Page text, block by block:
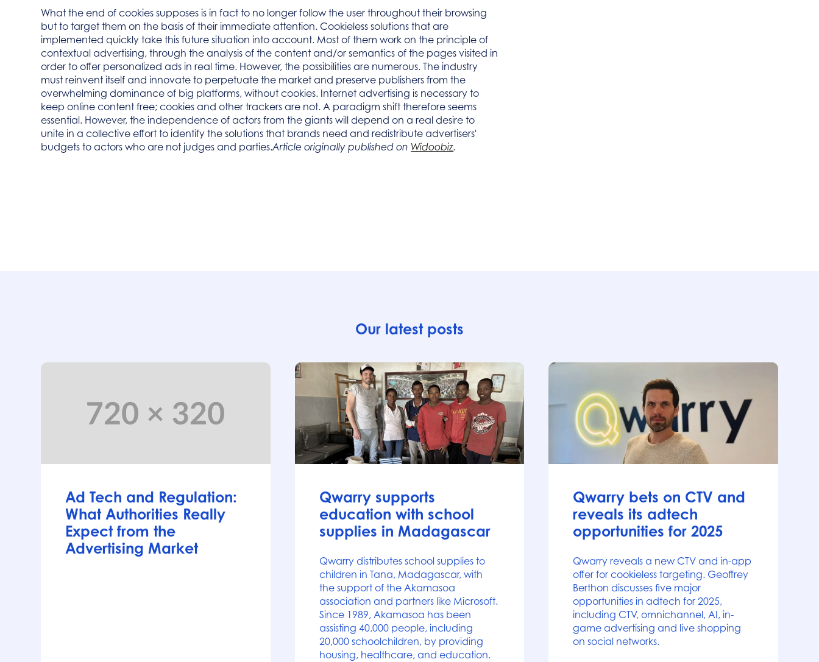
What the end of cookies supposes is in fact to no longer follow the user throughout their browsing
but to target them on the basis of their immediate attention. Cookieless solutions that are
implemented quickly take this future situation into account. Most of them work on the principle of
contextual advertising, through the analysis of the content and/or semantics of the pages visited in
order to offer personalized ads in real time. However, the possibilities are numerous. The industry
must reinvent itself and innovate to perpetuate the market and preserve publishers from the
overwhelming dominance of big platforms, without cookies. Internet advertising is necessary to
keep online content free; cookies and other trackers are not. A paradigm shift therefore seems
essential. However, the independence of actors from the giants will depend on a real desire to
unite in a collective effort to identify the solutions that brands need and redistribute advertisers'
budgets to actors who are not judges and parties.Article originally published on Widoobiz.
Our latest posts
Ad Tech and Regulation:
What Authorities Really
Expect from the
Advertising Market
Qwarry supports
education with school
supplies in Madagascar
Qwarry distributes school supplies to
children in Tana, Madagascar, with
the support of the Akamasoa
association and partners like Microsoft.
Since 1989, Akamasoa has been
assisting 40,000 people, including
20,000 schoolchildren, by providing
housing, healthcare, and education.
Qwarry bets on CTV and
reveals its adtech
opportunities for 2025
Qwarry reveals a new CTV and in-app
offer for cookieless targeting. Geoffrey
Berthon discusses five major
opportunities in adtech for 2025,
including CTV, omnichannel, AI, in-
game advertising and live shopping
on social networks.